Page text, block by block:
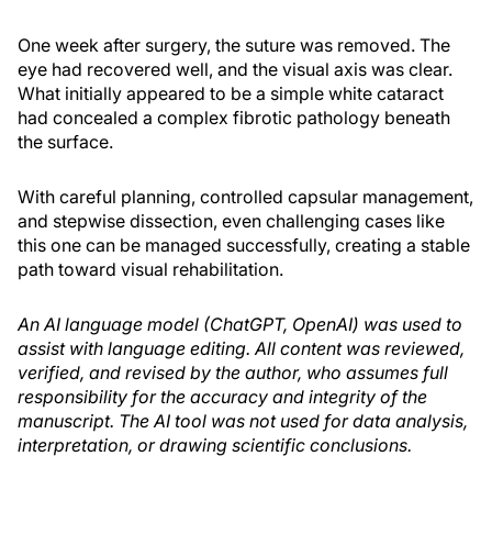
One week after surgery, the suture was removed. The
eye had recovered well, and the visual axis was clear.
What initially appeared to be a simple white cataract
had concealed a complex fibrotic pathology beneath
the surface.
With careful planning, controlled capsular management,
and stepwise dissection, even challenging cases like
this one can be managed successfully, creating a stable
path toward visual rehabilitation.
An AI language model (ChatGPT, OpenAI) was used to
assist with language editing. All content was reviewed,
verified, and revised by the author, who assumes full
responsibility for the accuracy and integrity of the
manuscript. The AI tool was not used for data analysis,
interpretation, or drawing scientific conclusions.